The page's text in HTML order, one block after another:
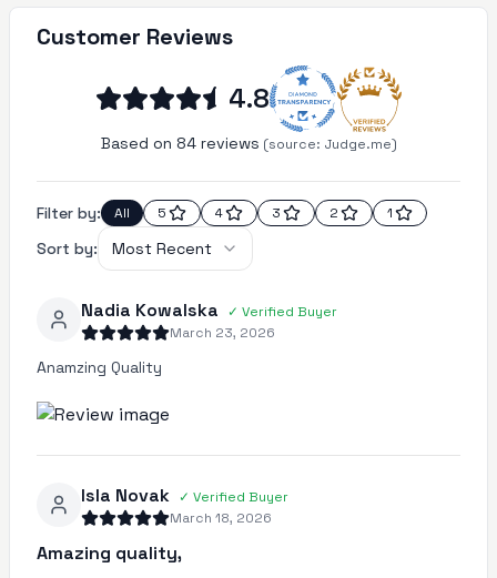
Customer Reviews
4.8
Based on 84 reviews (source: Judge.me)
Filter by: All 5 4 3 2 1
Sort by: Most Recent
Nadia Kowalska ✓ Verified Buyer
March 23, 2026
Anamzing Quality
Isla Novak ✓ Verified Buyer
March 18, 2026
Amazing quality,